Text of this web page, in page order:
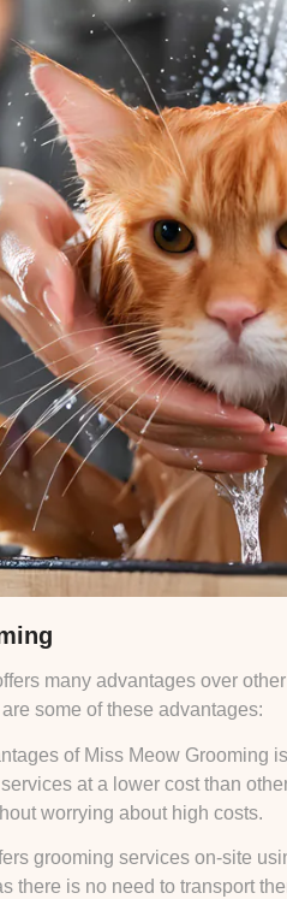
many advantages over
some of these advantages:
of Miss Meow Grooming
at a lower cost than
worrying about high costs.
grooming services on-site
there is no need to transport